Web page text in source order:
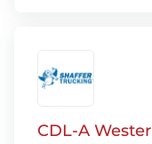
CDL-A